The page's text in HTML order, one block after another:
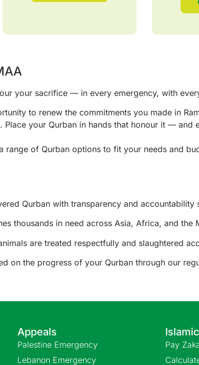
your sacrifice — in every emergency, with
to renew the commitments you made in
Place your Qurban in hands that honour it — and
range of Qurban options to fit your needs and
Qurban with transparency and accountability
thousands in need across Asia, Africa, and the
are treated respectfully and slaughtered
on the progress of your Qurban through our
Appeals
Palestine Emergency
Lebanon Emergency
Pay